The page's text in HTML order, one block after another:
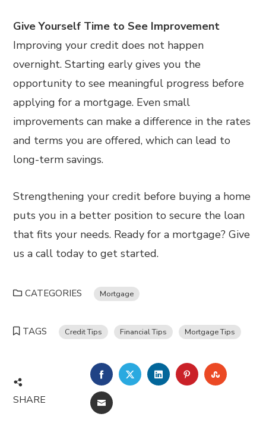
Give Yourself Time to See Improvement
Improving your credit does not happen
overnight. Starting early gives you the
opportunity to see meaningful progress before
applying for a mortgage. Even small
improvements can make a difference in the rates
and terms you are offered, which can lead to
long-term savings.
Strengthening your credit before buying a home
puts you in a better position to secure the loan
that fits your needs. Ready for a mortgage? Give
us a call today to get started.
CATEGORIES Mortgage
TAGS Credit Tips Financial Tips Mortgage Tips
SHARE
FACEBOOKTWITTERLINKEDINPINTEREST
EMAIL